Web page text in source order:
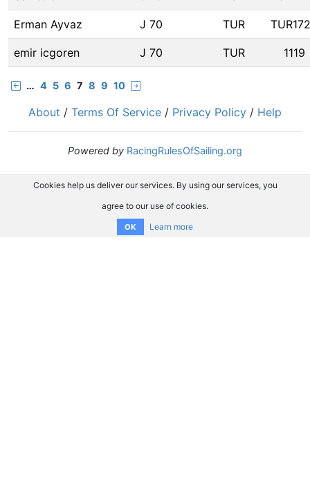
Erman Ayvaz J 70 TUR
emir icgoren J 70 TUR 1119
… 4 5 6 7 8 9 10
About / Terms Of Service / Privacy Policy / Help
Powered by RacingRulesOfSailing.org
Cookies help us deliver our services. By using our services, you
agree to our use of cookies.
OK Learn more